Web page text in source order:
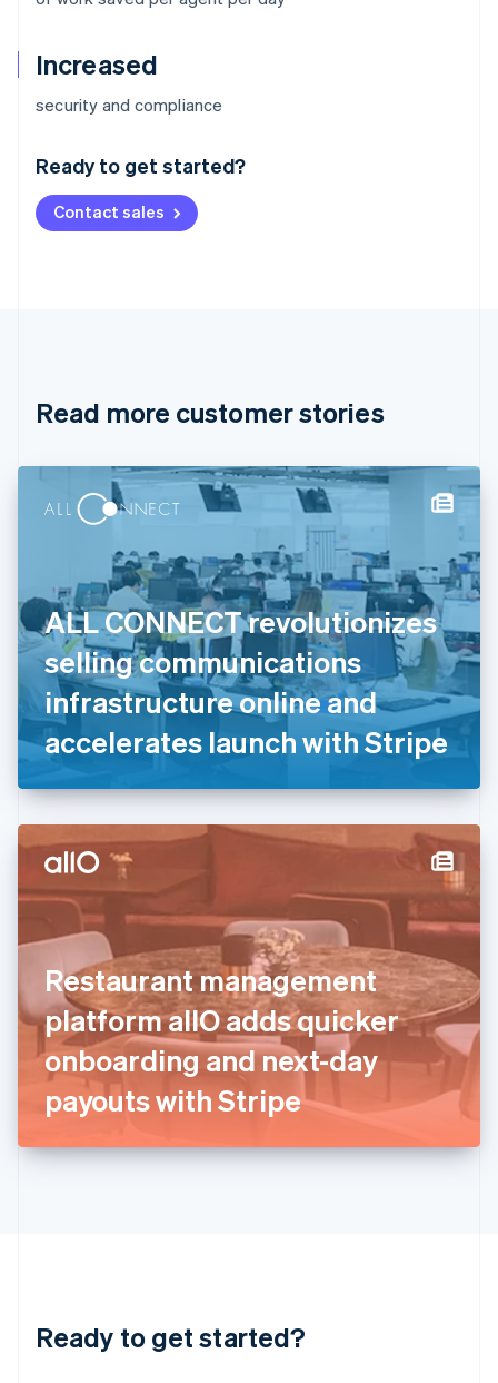
Increased
security and compliance
Ready to get started?
Contact sales
Read more customer stories
ALL CONNECT revolutionizes
selling communications
infrastructure online and
accelerates launch with Stripe
Restaurant management
platform allO adds quicker
onboarding and next-day
payouts with Stripe
Ready to get started?
Australia
English
Deutsch English
NederlandsFrançais Deutsch
Brazil
Cyprus
English
Denmark
English
English
Finland
EnglishSvenska
France
FrançaisEnglish
Germany
DeutschEnglish
Gibraltar
English
English
Hong Kong SAR, China
English简体中文
Hungary
India
English
Ireland
English
Italy
ItalianoEnglish
Japan
日本語English
Latvia
English
DeutschEnglish
English 简体中文